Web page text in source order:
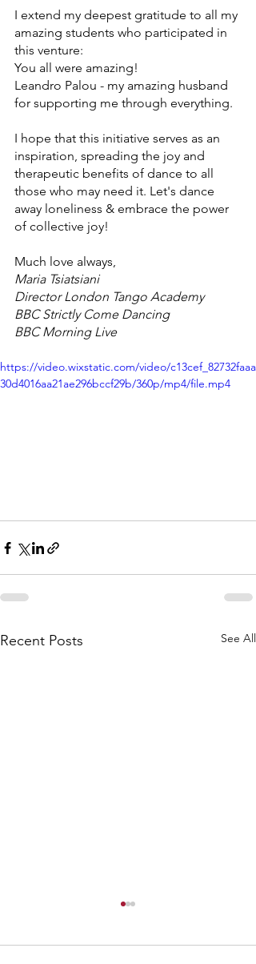
I extend my deepest gratitude to all my
amazing students who participated in
this venture:
You all were amazing!
Leandro Palou - my amazing husband
for supporting me through everything.
I hope that this initiative serves as an
inspiration, spreading the joy and
therapeutic benefits of dance to all
those who may need it. Let's dance
away loneliness & embrace the power
of collective joy!
Much love always,
Maria Tsiatsiani
Director London Tango Academy
BBC Strictly Come Dancing
BBC Morning Live
https://video.wixstatic.com/video/c13cef_82732faaa
30d4016aa21ae296bccf29b/360p/mp4/file.mp4
Recent Posts See All